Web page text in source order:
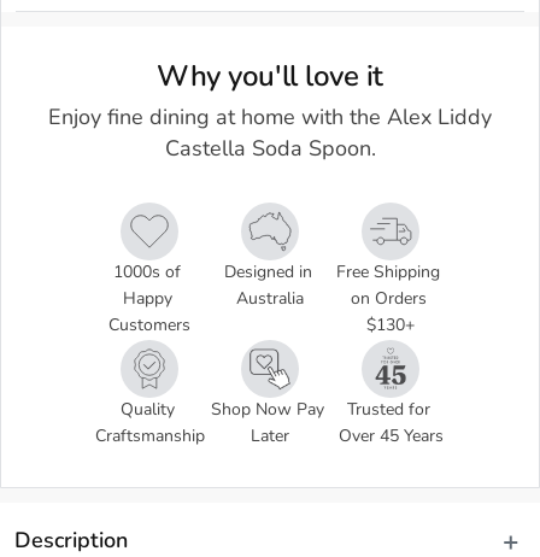
Why you'll love it
Enjoy fine dining at home with the Alex Liddy
Castella Soda Spoon.
1000s of
Happy
Customers
Designed in
Australia
Free Shipping
on Orders
$130+
Quality
Craftsmanship
Shop Now Pay
Later
Trusted for
Over 45 Years
Description